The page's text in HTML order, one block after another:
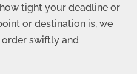
tight your deadline or
or destination is, we
swiftly and